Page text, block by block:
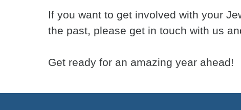
If you want to get involved with your
the past, please get in touch with us
Get ready for an amazing year ahead!